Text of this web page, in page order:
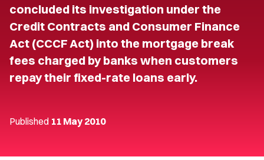
concluded its investigation under the
Credit Contracts and Consumer Finance
Act (CCCF Act) into the mortgage break
fees charged by banks when customers
repay their fixed-rate loans early.
Published 11 May 2010